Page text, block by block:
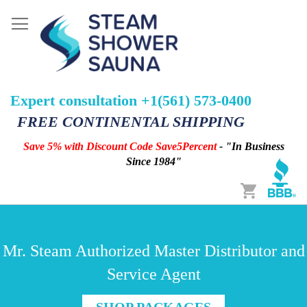
Expert consultation +1(561) 573-0400
FREE CONTINENTAL SHIPPING
Save 5% with Discount Code Save5Percent- "In Business
Since 1984"
Cart
Mr. Steam Authorized Master Distributor and
Service Agent